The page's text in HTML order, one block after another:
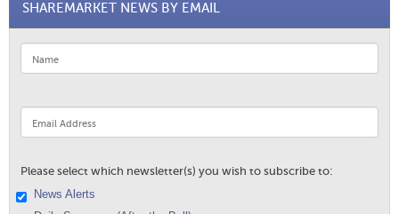
SHAREMARKET NEWS BY EMAIL
Please select which newsletter(s) you wish to subscribe to:
News Alerts